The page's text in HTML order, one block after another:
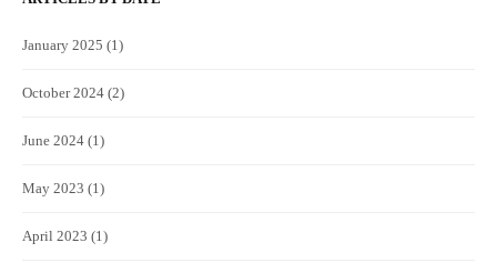
January 2025 (1)
October 2024 (2)
June 2024 (1)
May 2023 (1)
April 2023 (1)